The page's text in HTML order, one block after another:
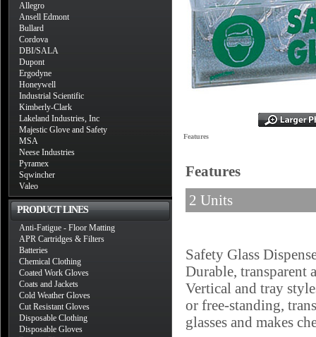
Allegro
Ansell Edmont
Bullard
Cordova
DBI/SALA
Dupont
Ergodyne
Honeywell
Industrial Scientific
Kimberly-Clark
Lakeland Industries, Inc
Majestic Glove and Safety
MSA
Neese Industries
Pyramex
Sqwincher
Valeo
PRODUCT LINES
Anti-Fatigue - Floor Matting
APR Cartridges & Filters
Batteries
Chemical Clothing
Coated Work Gloves
Coats and Jackets
Cold Weather Gloves
Cut Resistant Gloves
Disposable Clothing
Disposable Gloves
Features
Features
2 Units
Safety Glass
Durable, transparent
Vertical and tray
or free-standing,
glasses and makes